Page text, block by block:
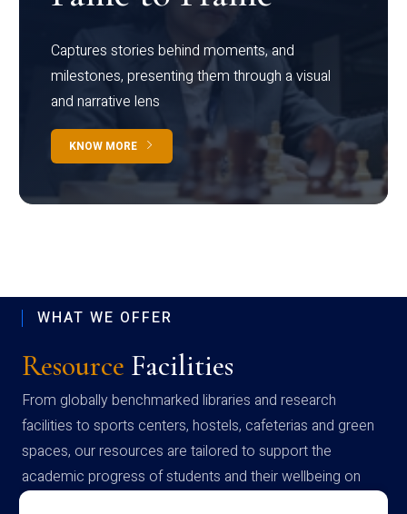
Captures stories behind moments, and
milestones, presenting them through a visual
and narrative lens
KNOW MORE
WHAT WE OFFER
Resource Facilities
From globally benchmarked libraries and research
facilities to sports centers, hostels, cafeterias and green
spaces, our resources are tailored to support the
academic progress of students and their wellbeing on
campus